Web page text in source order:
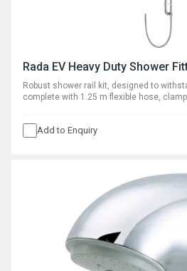
Rada EV Heavy Duty Shower
Robust shower rail kit, designed to withstand heavy usage, supplied
complete with 1.25 m flexible hose,
Add to Enquiry